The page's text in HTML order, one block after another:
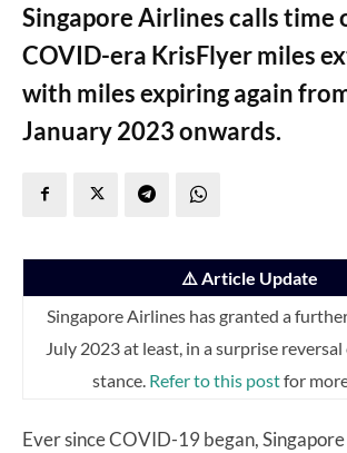
Singapore Airlines calls time
COVID-era KrisFlyer miles
with miles expiring again
January 2023 onwards.
⚠️ Article Update
Singapore Airlines has granted a
July 2023 at least, in a surprise
stance. Refer to this postfor
Ever since COVID-19 began,